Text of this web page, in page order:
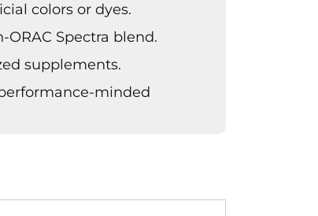
colors or dyes.
Spectra blend.
supplements.
minded